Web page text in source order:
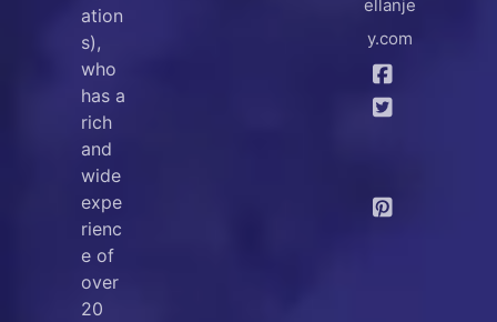
ation
s),
who
has a
rich
and
wide
expe
rienc
e of
over
20
ellanje
y.com